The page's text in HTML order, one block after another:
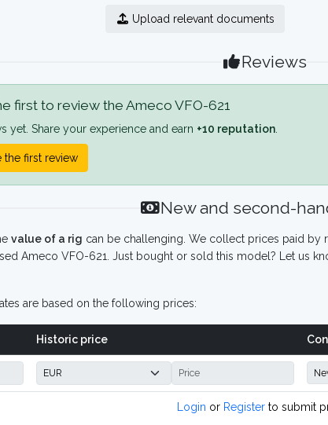
Upload relevant documents
Reviews
first to review the Ameco VFO-621
yet. Share your experience and earn +10 reputation
the first review
New and second-
value of a rig can be challenging. We collect prices paid by
Ameco VFO-621. Just bought or sold this model? Let us
are based on the following prices:
Historic price
Login or Register to submit